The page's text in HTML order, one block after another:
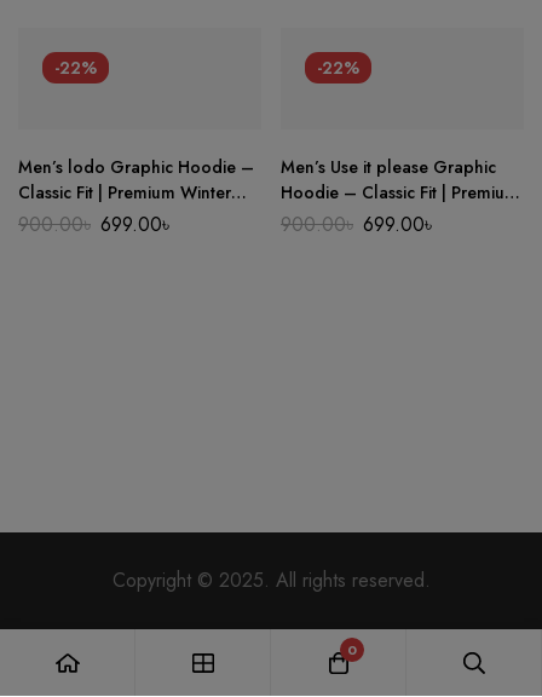
-22%
Men’s lodo Graphic Hoodie –
Classic Fit | Premium Winter
Wear
900.00৳ Original
price
699.00৳
-22%
Men’s Use it please Graphic
Hoodie – Classic Fit | Premium
Winter Wear
900.00৳ Original
price
699.00৳
Copyright © 2025. All rights reserved.
0